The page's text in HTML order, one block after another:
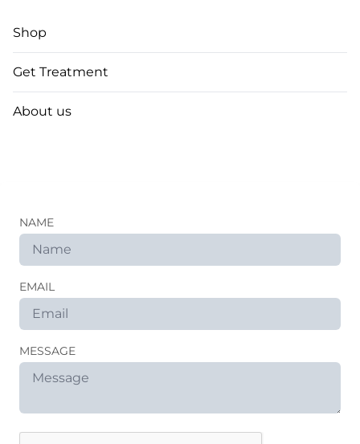
Shop
Get Treatment
About us
NAME
EMAIL
MESSAGE